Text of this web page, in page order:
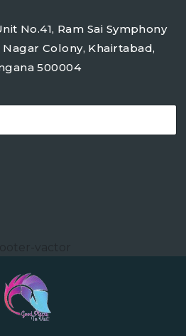
No.41, Ram Sai Symphony
Colony, Khairtabad,
500004